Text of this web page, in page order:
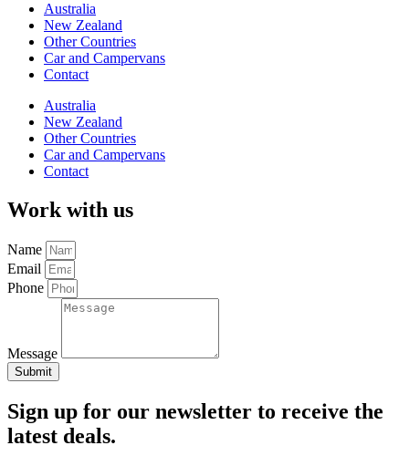
Australia
New Zealand
Other Countries
Car and Campervans
Contact
Australia
New Zealand
Other Countries
Car and Campervans
Contact
Work with us
Name
Email
Phone
Message
Submit
Sign up for our newsletter to receive the
latest deals.